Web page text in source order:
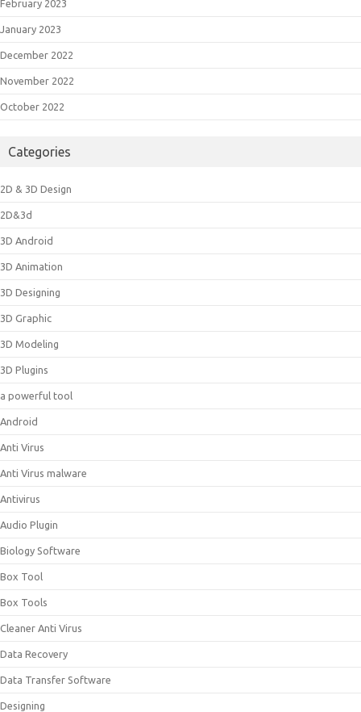
February 2023
January 2023
December 2022
November 2022
October 2022
Categories
2D & 3D Design
2D&3d
3D Android
3D Animation
3D Designing
3D Graphic
3D Modeling
3D Plugins
a powerful tool
Android
Anti Virus
Anti Virus malware
Antivirus
Audio Plugin
Biology Software
Box Tool
Box Tools
Cleaner Anti Virus
Data Recovery
Data Transfer Software
Designing